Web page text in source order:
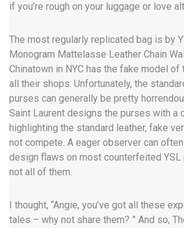
if you’re rough on your luggage or love
The most regularly replicated bag is by
Monogram Mattelasse Leather Chain
Chinatown in NYC has the fake model of
all their shops. Unfortunately, the
purses can generally be pretty
Saint Laurent designs the purses with a
highlighting the standard leather, fake
not compete. A eager observer can
design flaws on most counterfeited YSL
not all of them.
I thought, “Angie, you’ve got all these
tales – why not share them? ” And so,